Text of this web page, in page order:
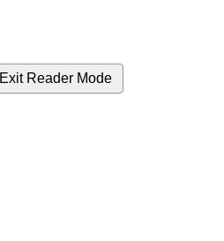
Exit Reader Mode